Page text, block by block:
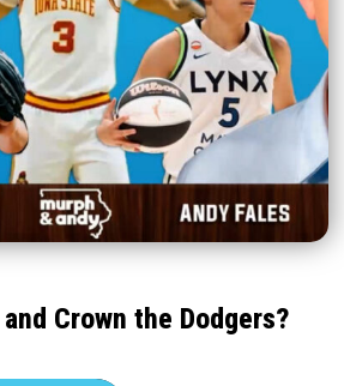
Crown the Dodgers?